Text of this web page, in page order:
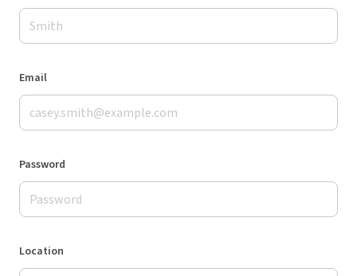
Email
Password
Location